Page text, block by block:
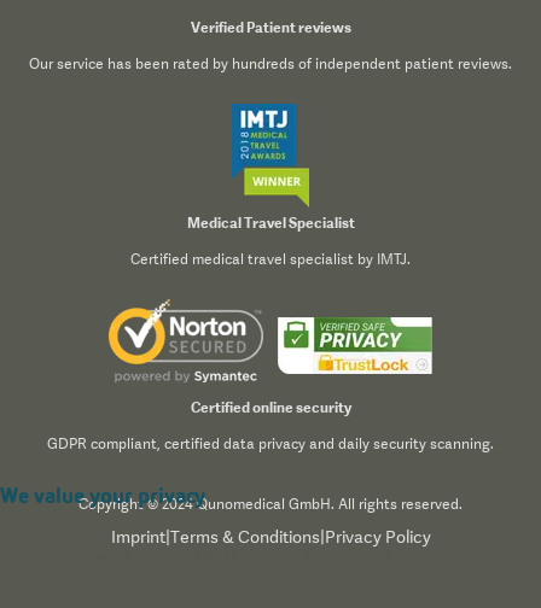
Verified Patient reviews
Our service has been rated by hundreds of independent patient reviews.
Medical Travel Specialist
Certified medical travel specialist by IMTJ.
Certified online security
GDPR compliant, certified data privacy and daily security scanning.
Copyright © 2024 Qunomedical GmbH. All rights reserved.
Imprint| Terms & Conditions Privacy Policy
We value your privacy
We use cookies to enhance your browsing experience,